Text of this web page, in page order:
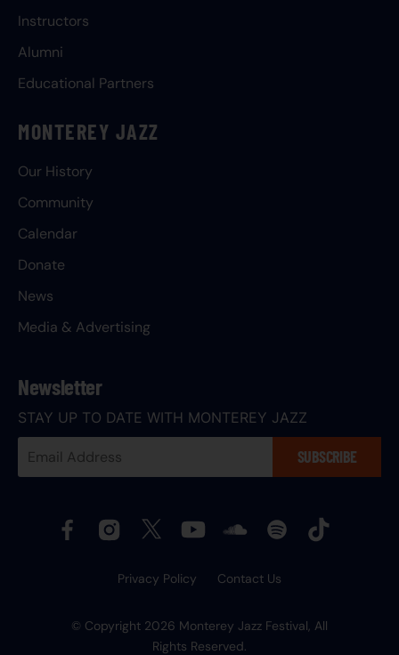
Instructors
Alumni
Educational Partners
MONTEREY JAZZ
Our History
Community
Calendar
Donate
News
Media & Advertising
Newsletter
STAY UP TO DATE WITH MONTEREY JAZZ
Your
Email
Address:
SUBSCRIBE
© Copyright 2026 Monterey Jazz Festival, All
Rights Reserved.
Privacy Policy Contact Us